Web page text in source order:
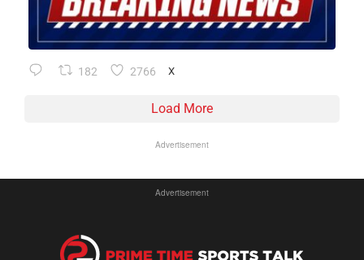
182 2766 X
Load More
Advertisement
Advertisement